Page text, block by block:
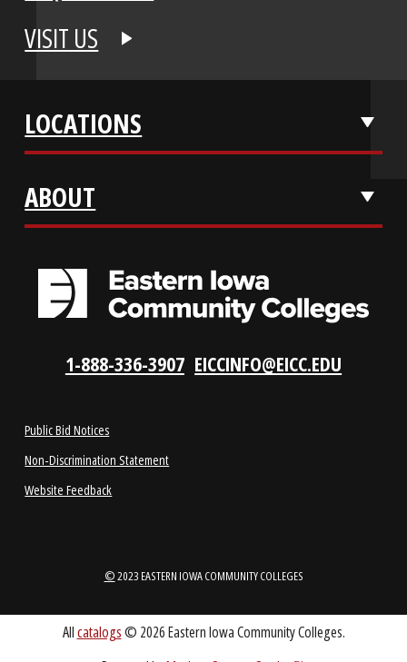
REQUEST INFO
VISIT US
LOCATIONS
ABOUT
Non-Discrimination Statement